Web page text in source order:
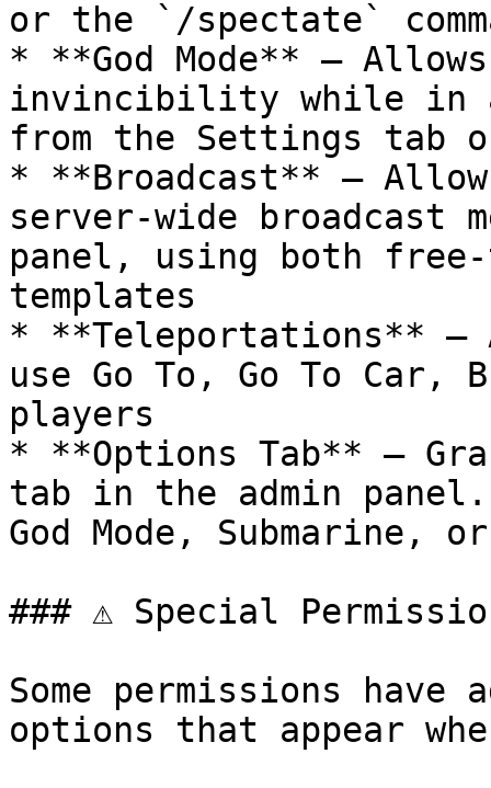
or the `/spectate`
* **God Mode** —
invincibility while in
from the Settings tab
* **Broadcast** —
server-wide broadcast
panel, using both
templates
* **Teleportations** —
use Go To, Go To Car,
players
* **Options Tab** —
tab in the admin
God Mode, Submarine,
### ⚠️ Special
Some permissions
options that appear